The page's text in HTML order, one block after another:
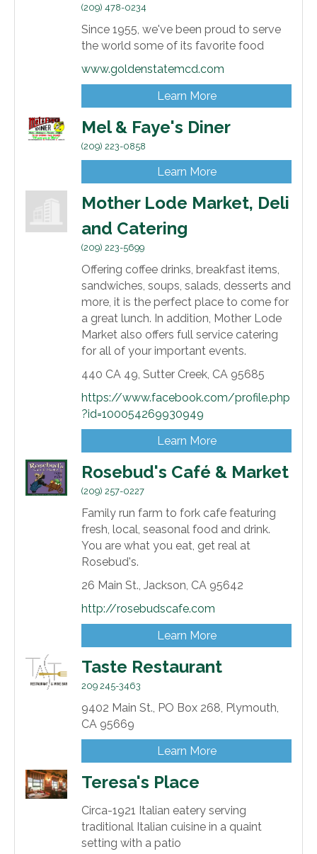
(209) 478-0234
Since 1955, we've been proud to serve
the world some of its favorite food
www.goldenstatemcd.com
Learn More
Mel & Faye's Diner
(209) 223-0858
Learn More
Mother Lode Market, Deli
and Catering
(209) 223-5699
Offering coffee drinks, breakfast items,
sandwiches, soups, salads, desserts and
more, it is the perfect place to come for
a great lunch. In addition, Mother Lode
Market also offers full service catering
for all of your important events.
440 CA 49, Sutter Creek, CA 95685
https://www.facebook.com/profile.php
?id=100054269930949
Learn More
Rosebud's Café & Market
(209) 257-0227
Family run farm to fork cafe featuring
fresh, local, seasonal food and drink.
You are what you eat, get real at
Rosebud's.
26 Main St., Jackson, CA 95642
http://rosebudscafe.com
Learn More
Taste Restaurant
209 245-3463
9402 Main St., PO Box 268, Plymouth,
CA 95669
Learn More
Teresa's Place
Circa-1921 Italian eatery serving
traditional Italian cuisine in a quaint
setting with a patio